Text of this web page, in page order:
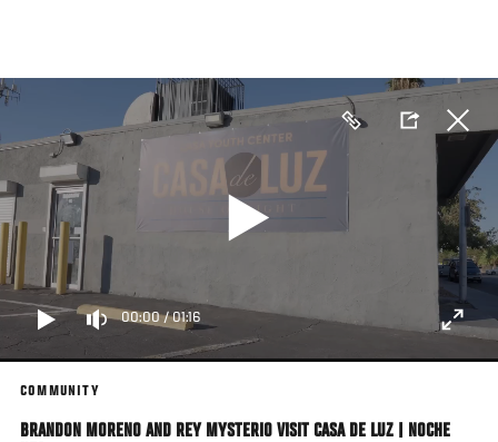
main
00:00/01:16
COMMUNITY
BRANDON MORENO AND REY MYSTERIO VISIT CASA DE LUZ | NOCHE